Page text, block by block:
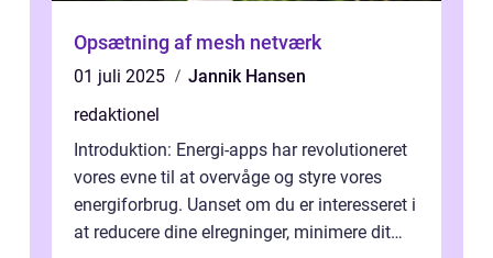
Opsætning af mesh netværk
01 juli 2025
Jannik Hansen
redaktionel
Introduktion: Energi-apps har revolutioneret
vores evne til at overvåge og styre vores
energiforbrug. Uanset om du er interesseret i
at reducere dine elregninger, minimere dit